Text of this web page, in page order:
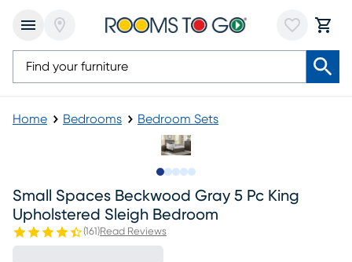
Home Bedrooms Bedroom Sets
Small Spaces Beckwood Gray 5 Pc King
Upholstered Sleigh Bedroom
(161 )Read Reviews